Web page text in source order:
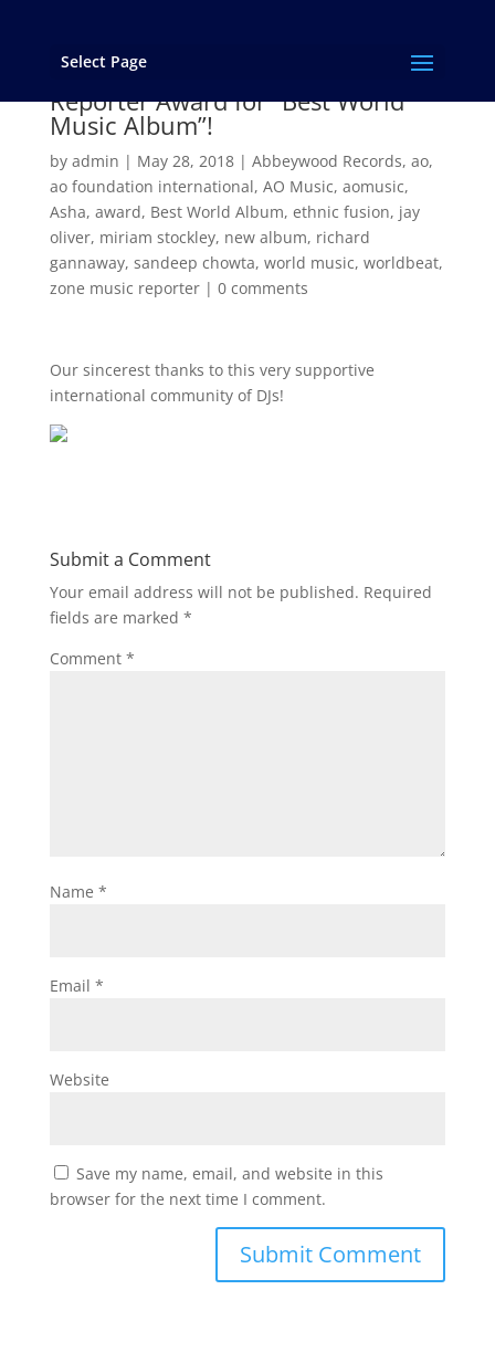
Select Page
“Asha” Wins the 2017 Zone Music
Reporter Award for “Best World
Music Album”!
by admin | May 28, 2018| Abbeywood Records, ao,
ao foundation international, AO Music, aomusic,
Asha, award, Best World Album, ethnic fusion, jay
oliver, miriam stockley, new album, richard
gannaway, sandeep chowta, world music, worldbeat,
zone music reporter| 0 comments
Our sincerest thanks to this very supportive
international community of DJs!
Submit a Comment
Your email address will not be published. Required
fields are marked *
Comment *
Name *
Email *
Website
Save my name, email, and website in this
browser for the next time I comment.